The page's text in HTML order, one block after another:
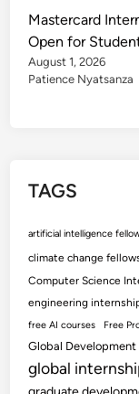
Mastercard
Open for
August 1, 2026
Patience Nyatsanza
TAGS
artificial intelligence
climate change
Computer Science
engineering
free AI courses
Free
Global Development
global